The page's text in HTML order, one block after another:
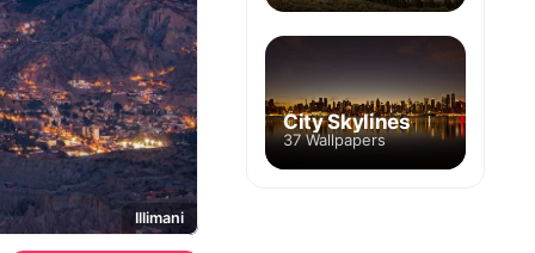
Illimani
City Skylines
37 Wallpapers